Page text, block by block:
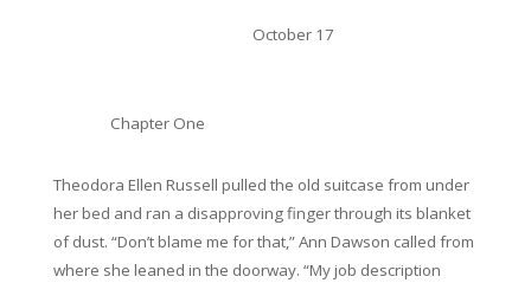
October 17
Chapter One
Theodora Ellen Russell pulled the old suitcase from under
her bed and ran a disapproving finger through its blanket
of dust. “Don’t blame me for that,” Ann Dawson called from
where she leaned in the doorway. “My job description